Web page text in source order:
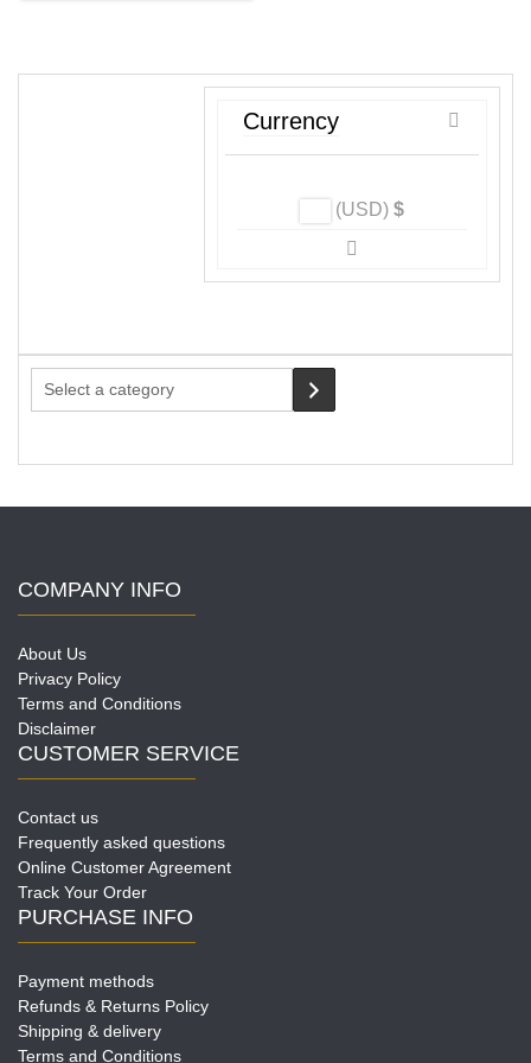
chosen
on
Currency
(USD) $
Select
COMPANY INFO
About Us
Privacy Policy
Terms and Conditions
Disclaimer
CUSTOMER SERVICE
Contact us
Frequently asked questions
Online Customer Agreement
Track Your Order
PURCHASE INFO
Payment methods
Refunds & Returns Policy
Shipping & delivery
Terms and Conditions